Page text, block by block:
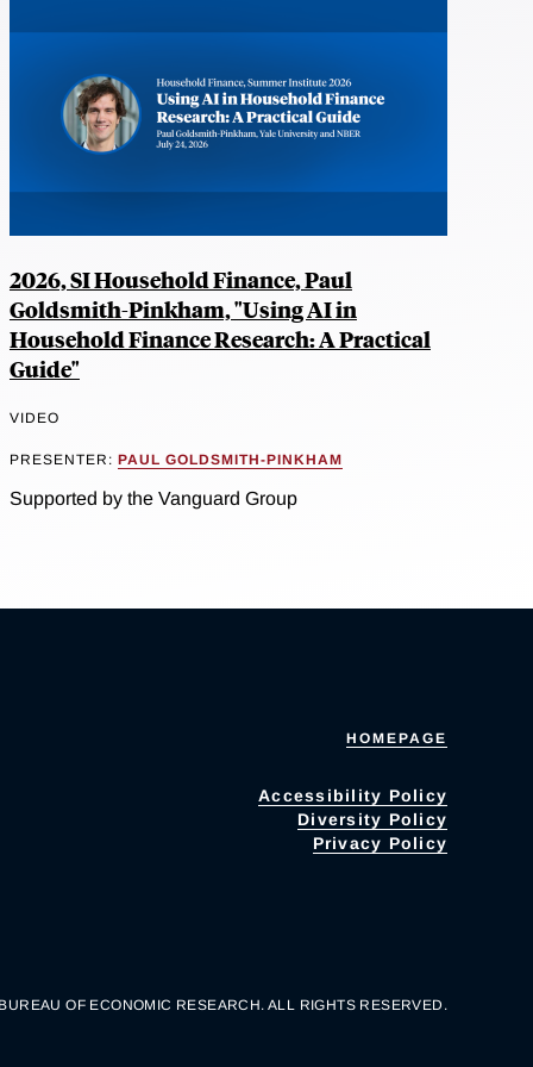
2026, SI Household Finance, Paul
Goldsmith-Pinkham, "Using AI in
Household Finance Research: A Practical
Guide"
VIDEO
PRESENTER: PAUL GOLDSMITH-PINKHAM
Supported by the Vanguard Group
HOMEPAGE
Accessibility Policy
Diversity Policy
Privacy Policy
OF ECONOMIC RESEARCH. ALL RIGHTS RESERVED.